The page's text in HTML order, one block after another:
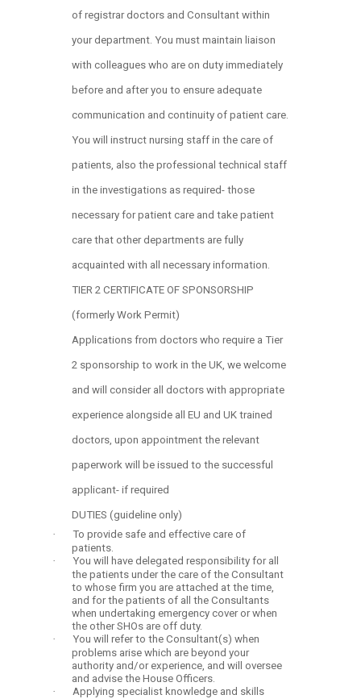
of registrar doctors and Consultant within
your department. You must maintain liaison
with colleagues who are on duty immediately
before and after you to ensure adequate
communication and continuity of patient care.
You will instruct nursing staff in the care of
patients, also the professional technical staff
in the investigations as required- those
necessary for patient care and take patient
care that other departments are fully
acquainted with all necessary information.
TIER 2 CERTIFICATE OF SPONSORSHIP
(formerly Work Permit)
Applications from doctors who require a Tier
2 sponsorship to work in the UK, we welcome
and will consider all doctors with appropriate
experience alongside all EU and UK trained
doctors, upon appointment the relevant
paperwork will be issued to the successful
applicant- if required
DUTIES (guideline only)
·
To provide safe and effective care of
patients.
·
You will have delegated responsibility for all
the patients under the care of the Consultant
to whose firm you are attached at the time,
and for the patients of all the Consultants
when undertaking emergency cover or when
the other SHOs are off duty.
·
You will refer to the Consultant(s) when
problems arise which are beyond your
authority and/or experience, and will oversee
and advise the House Officers.
·
Applying specialist knowledge and skills